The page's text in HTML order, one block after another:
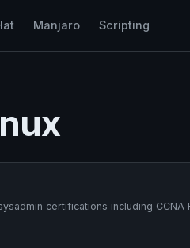
Manjaro Scripting
certifications including CCNA